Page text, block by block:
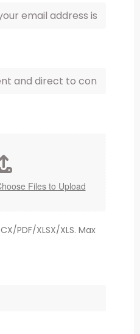
Files to Upload
PDF/XLSX/XLS. Max